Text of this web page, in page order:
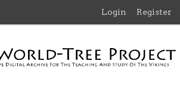
Login Register